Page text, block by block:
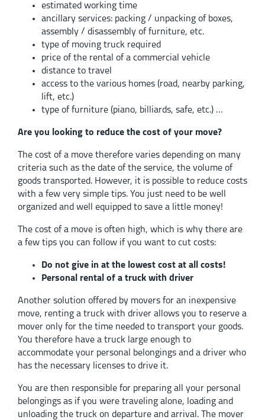
estimated working time
ancillary services: packing / unpacking of boxes,
assembly / disassembly of furniture, etc.
type of moving truck required
price of the rental of a commercial vehicle
distance to travel
access to the various homes (road, nearby parking,
lift, etc.)
type of furniture (piano, billiards, safe, etc.) …
Are you looking to reduce the cost of your move?
The cost of a move therefore varies depending on many
criteria such as the date of the service, the volume of
goods transported. However, it is possible to reduce costs
with a few very simple tips. You just need to be well
organized and well equipped to save a little money!
The cost of a move is often high, which is why there are
a few tips you can follow if you want to cut costs:
Do not give in at the lowest cost at all costs!
Personal rental of a truck with driver
Another solution offered by movers for an inexpensive
move, renting a truck with driver allows you to reserve a
mover only for the time needed to transport your goods.
You therefore have a truck large enough to
accommodate your personal belongings and a driver who
has the necessary licenses to drive it.
You are then responsible for preparing all your personal
belongings as if you were traveling alone, loading and
unloading the truck on departure and arrival. The mover